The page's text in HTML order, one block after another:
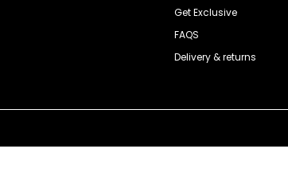
Get Exclusive
FAQS
Delivery & returns